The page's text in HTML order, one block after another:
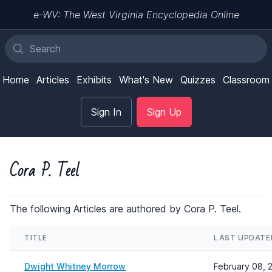
e-WV: The West Virginia Encyclopedia Online
Home Articles Exhibits What's New Quizzes Classroom
Sign In Sign Up
Cora P. Teel
The following Articles are authored by Cora P. Teel.
TITLE LAST
Dwight Whitney Morrow February 08,